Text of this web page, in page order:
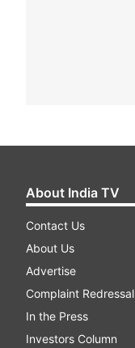
About India TV
Contact Us
About Us
Advertise
Complaint Redressal
In the Press
Investors Column